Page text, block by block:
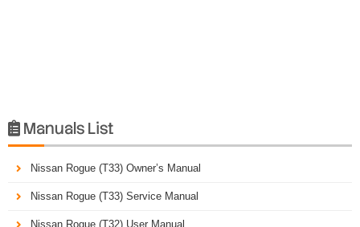
 Manuals List
Nissan Rogue (T33) Owner’s Manual
Nissan Rogue (T33) Service Manual
Nissan Rogue (T32) User Manual